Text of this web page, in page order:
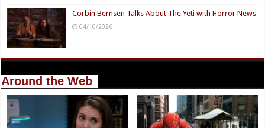
Corbin Bernsen Talks About The Yeti with Horror News
04/10/2026
Around the Web